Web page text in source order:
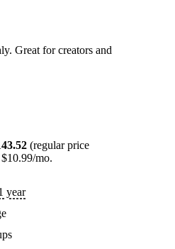
Great for creators and
(regular price
mo.
year